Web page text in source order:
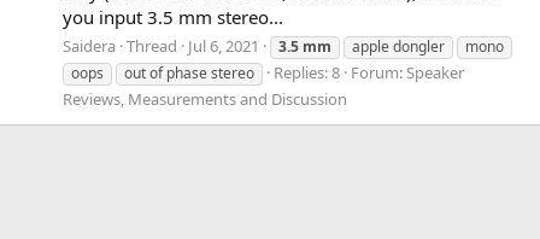
you input 3.5 mm stereo...
Saidera Thread Jul 6, 2021 3.5 mm apple dongler
mono
oops
out of phase stereo Replies: 8 Forum:Speaker
Reviews, Measurements and Discussion